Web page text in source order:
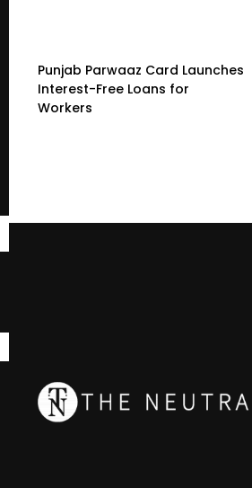
Punjab Parwaaz Card Launches
Interest-Free Loans for
Workers